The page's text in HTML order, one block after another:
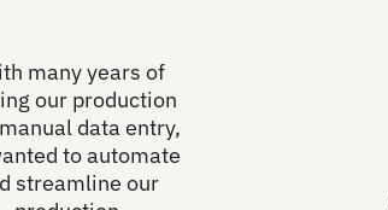
many years of
our production
data entry,
to automate
streamline our